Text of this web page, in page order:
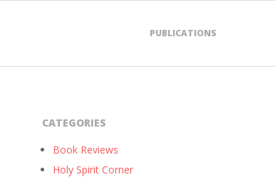
PUBLICATIONS
CATEGORIES
Book Reviews
Holy Spirit Corner